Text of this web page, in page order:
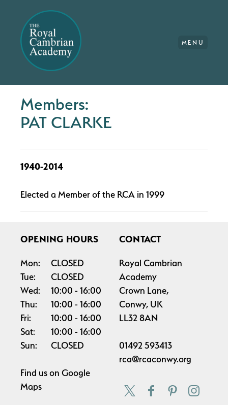
MENU
Members:
PAT CLARKE
1940-2014
Elected a Member of the RCA in 1999
OPENING HOURS
Mon:
CLOSED
Tue:
CLOSED
Wed:
10:00
16:00
Thu:
10:00
16:00
Fri:
10:00
16:00
Sat:
10:00
16:00
Sun:
CLOSED
Find us on Google
Maps
CONTACT
Royal Cambrian
Academy
Crown Lane,
Conwy, UK
LL32 8AN
01492 593413
rca@rcaconwy.org